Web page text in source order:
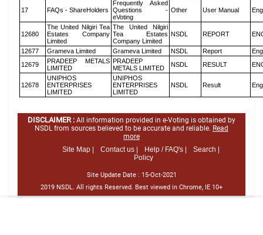
17 FAQs - ShareHolders
Frequently Asked
Questions -
eVoting
Other User Manual
12680
The United Nilgiri Tea
Estates Company
Limited
The United Nilgiri
Tea Estates
Company Limited
NSDL REPORT
12677 Grameva Limited Grameva Limited NSDL Report
12679
PRADEEP METALS
LIMITED
PRADEEP
METALS LIMITED
NSDL RESULT
12678
UNIPHOS
ENTERPRISES
LIMITED
UNIPHOS
ENTERPRISES
LIMITED
NSDL Result
DISCLAIMER : All information provided in e-Voting is obtained by
NSDL from sources believed to be accurate and reliable. Read
more
Site Map |
Contact us | Help / FAQ's |
Search |
Policy
Site Update Date : 15-Oct-2021
2019 NSDL. All rights Reserved. Best viewed in Chrome, IE 10+